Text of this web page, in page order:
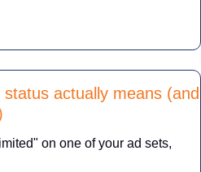
actually means (and
on one of your ad sets,